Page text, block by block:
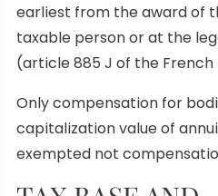
earliest from the award of
taxable person or at the
(article 885 J of the French
Only compensation for
capitalization value of
exempted not